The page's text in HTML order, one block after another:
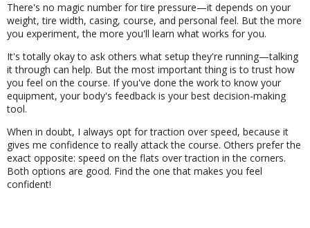
There's no magic number for tire pressure—it depends on your
weight, tire width, casing, course, and personal feel. But the more
you experiment, the more you'll learn what works for you.
It's totally okay to ask others what setup they're running—talking
it through can help. But the most important thing is to trust how
you feel on the course. If you've done the work to know your
equipment, your body's feedback is your best decision-making
tool.
When in doubt, I always opt for traction over speed, because it
gives me confidence to really attack the course. Others prefer the
exact opposite: speed on the flats over traction in the corners.
Both options are good. Find the one that makes you feel
confident!